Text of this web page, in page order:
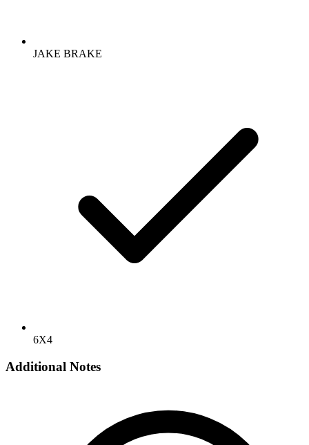
JAKE BRAKE
6X4
Additional Notes